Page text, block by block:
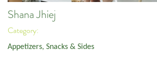
Shana Jhiej
Category:
Appetizers, Snacks & Sides